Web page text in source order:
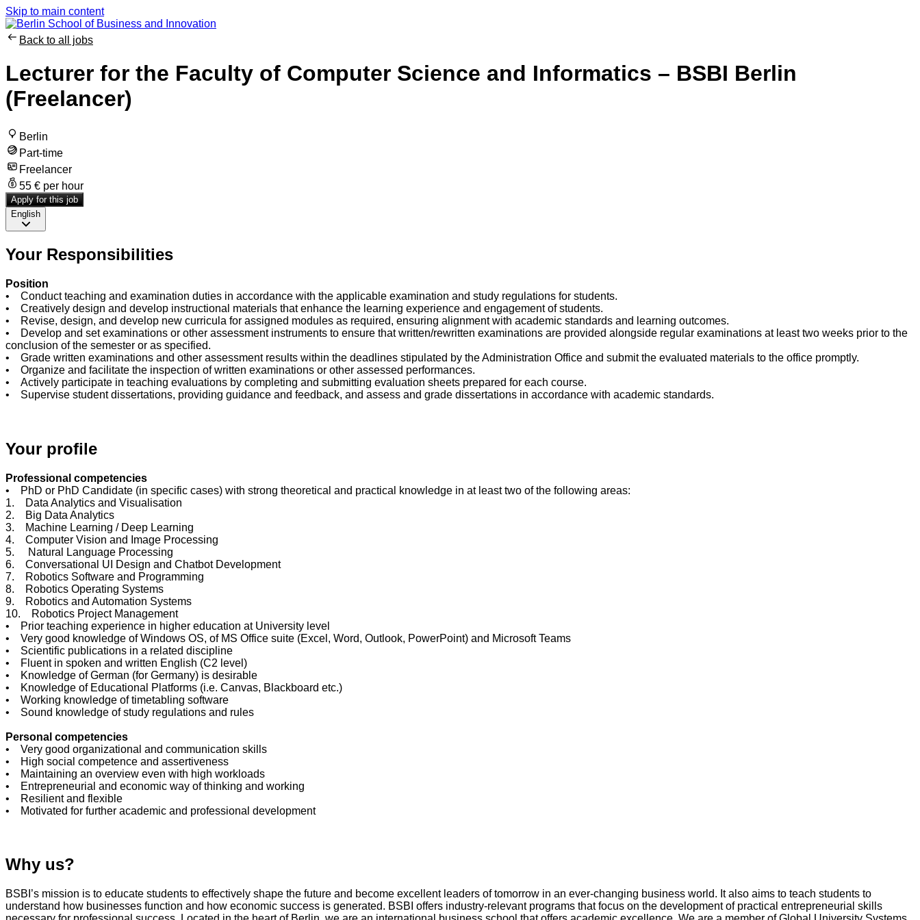
Skip to main content
Back to all jobs
Lecturer for the Faculty of Computer Science and Informatics – BSBI Berlin
(Freelancer)
Berlin
Part-time
Freelancer
55 € per hour
Apply for this job
English
Your Responsibilities
Position
• Conduct teaching and examination duties in accordance with the applicable examination and study regulations for students.
• Creatively design and develop instructional materials that enhance the learning experience and engagement of students.
• Revise, design, and develop new curricula for assigned modules as required, ensuring alignment with academic standards and learning outcomes.
• Develop and set examinations or other assessment instruments to ensure that written/rewritten examinations are provided alongside regular examinations at least two weeks prior to the
conclusion of the semester or as specified.
• Grade written examinations and other assessment results within the deadlines stipulated by the Administration Office and submit the evaluated materials to the office promptly.
• Organize and facilitate the inspection of written examinations or other assessed performances.
• Actively participate in teaching evaluations by completing and submitting evaluation sheets prepared for each course.
• Supervise student dissertations, providing guidance and feedback, and assess and grade dissertations in accordance with academic standards.
Your profile
Professional competencies
• PhD or PhD Candidate (in specific cases) with strong theoretical and practical knowledge in at least two of the following areas:
1. Data Analytics and Visualisation
2. Big Data Analytics
3. Machine Learning / Deep Learning
4. Computer Vision and Image Processing
5. Natural Language Processing
6. Conversational UI Design and Chatbot Development
7. Robotics Software and Programming
8. Robotics Operating Systems
9. Robotics and Automation Systems
10. Robotics Project Management
• Prior teaching experience in higher education at University level
• Very good knowledge of Windows OS, of MS Office suite (Excel, Word, Outlook, PowerPoint) and Microsoft Teams
• Scientific publications in a related discipline
• Fluent in spoken and written English (C2 level)
• Knowledge of German (for Germany) is desirable
• Knowledge of Educational Platforms (i.e. Canvas, Blackboard etc.)
• Working knowledge of timetabling software
• Sound knowledge of study regulations and rules
Personal competencies
• Very good organizational and communication skills
• High social competence and assertiveness
• Maintaining an overview even with high workloads
• Entrepreneurial and economic way of thinking and working
• Resilient and flexible
• Motivated for further academic and professional development
Why us?
BSBI’s mission is to educate students to effectively shape the future and become excellent leaders of tomorrow in an ever-changing business world. It also aims to teach students to
understand how businesses function and how economic success is generated. BSBI offers industry-relevant programs that focus on the development of practical entrepreneurial skills